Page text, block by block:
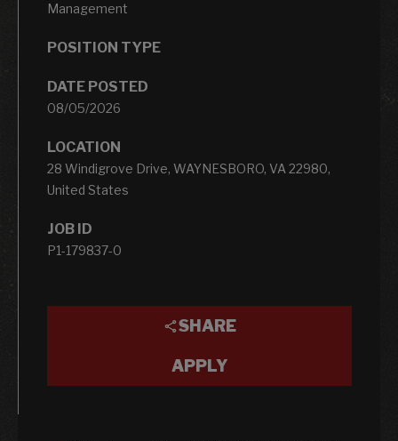
Management
POSITION TYPE
DATE POSTED
08/05/2026
LOCATION
28 Windigrove Drive, WAYNESBORO, VA 22980,
United States
JOB ID
P1-179837-0
SHARE
APPLY